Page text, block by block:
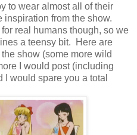
to wear almost all of their
from the show.
real humans though, so we
a teensy bit. Here are
show (some more wild
I would post (including
I would spare you a total